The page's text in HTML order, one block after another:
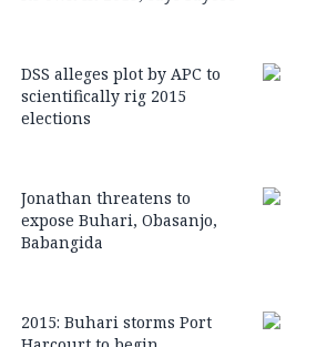
DSS alleges plot by APC to
scientifically rig 2015
elections
Jonathan threatens to
expose Buhari, Obasanjo,
Babangida
2015: Buhari storms Port